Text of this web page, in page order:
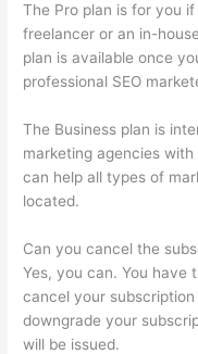
The Pro plan is for you
freelancer or an in-
plan is available once
professional SEO
The Business plan is
marketing agencies
can help all types of
located.
Can you cancel the
Yes, you can. You have
cancel your
downgrade your
will be issued.